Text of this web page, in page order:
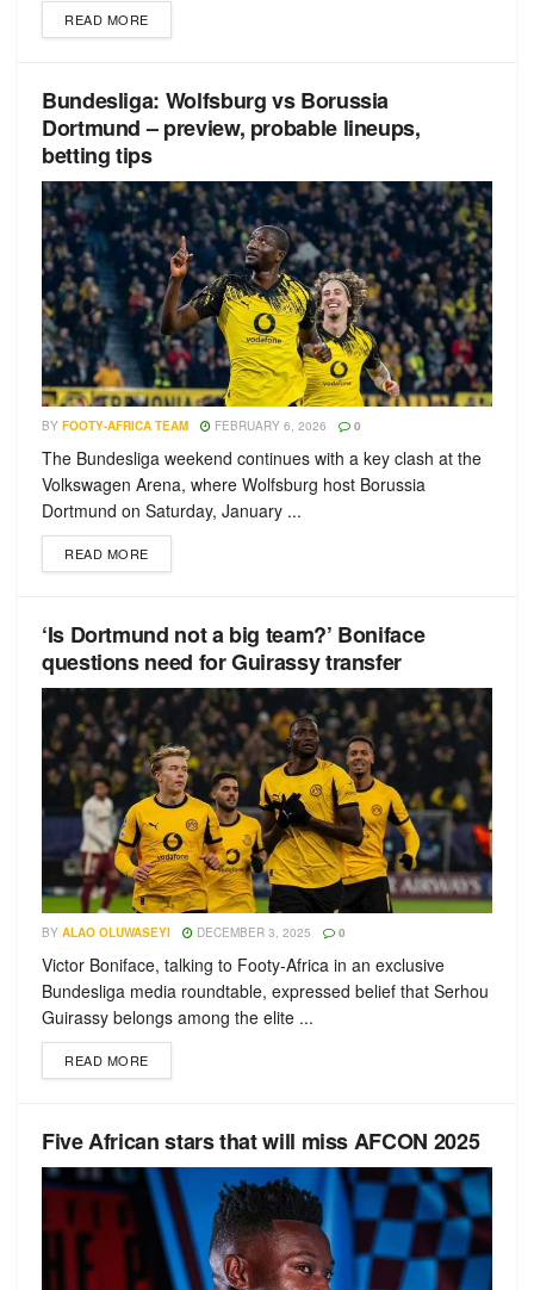
READ MORE
Bundesliga: Wolfsburg vs Borussia
Dortmund – preview, probable lineups,
betting tips
BY FOOTY-AFRICA TEAM FEBRUARY 6, 2026 0
The Bundesliga weekend continues with a key clash at the
Volkswagen Arena, where Wolfsburg host Borussia
Dortmund on Saturday, January ...
READ MORE
‘Is Dortmund not a big team?’ Boniface
questions need for Guirassy transfer
BY ALAO OLUWASEYI DECEMBER 3, 2025 0
Victor Boniface, talking to Footy-Africa in an exclusive
Bundesliga media roundtable, expressed belief that Serhou
Guirassy belongs among the elite ...
READ MORE
Five African stars that will miss AFCON 2025